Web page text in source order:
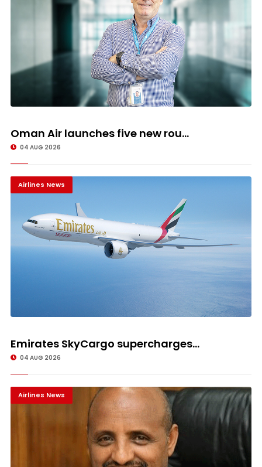
Oman Air launches five new rou...
04 AUG 2026
Airlines News
Emirates SkyCargo supercharges...
04 AUG 2026
Airlines News